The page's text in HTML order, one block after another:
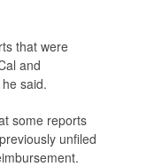
that were
and
said.
some reports
unfiled